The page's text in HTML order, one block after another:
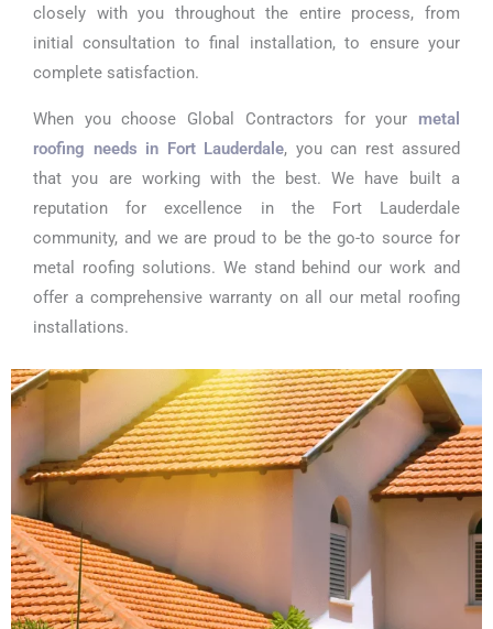
closely with you throughout the entire process, from
initial consultation to final installation, to ensure your
complete satisfaction.
When you choose Global Contractors for your metal
roofing needs in Fort Lauderdale, you can rest assured
that you are working with the best. We have built a
reputation for excellence in the Fort Lauderdale
community, and we are proud to be the go-to source for
metal roofing solutions. We stand behind our work and
offer a comprehensive warranty on all our metal roofing
installations.